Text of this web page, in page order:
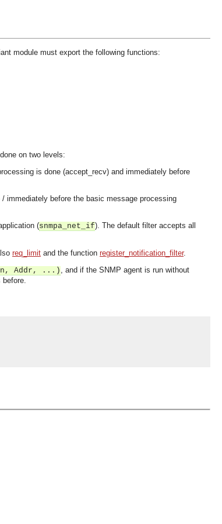
event service.
module must export the following functions:
on two levels:
is done (accept_recv) and immediately before
immediately before the basic message processing
(snmpa_net_if). The default filter accepts all
req_limit and the function register_notification_filter.
Addr, ...) , and if the SNMP agent is run without
before.